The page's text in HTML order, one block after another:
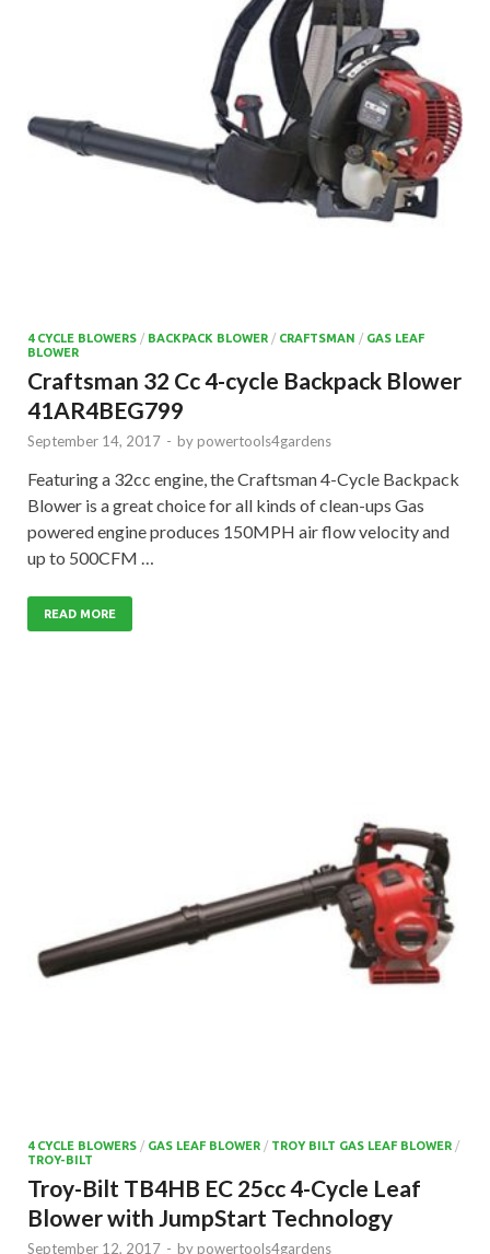
4 CYCLE BLOWERS / BACKPACK BLOWER / CRAFTSMAN / GAS LEAF
BLOWER
Craftsman 32 Cc 4-cycle Backpack Blower
41AR4BEG799
September 14, 2017 - by powertools4gardens
Featuring a 32cc engine, the Craftsman 4-Cycle Backpack
Blower is a great choice for all kinds of clean-ups Gas
powered engine produces 150MPH air flow velocity and
up to 500CFM …
READ MORE
4 CYCLE BLOWERS / GAS LEAF BLOWER / TROY BILT GAS LEAF BLOWER /
TROY-BILT
Troy-Bilt TB4HB EC 25cc 4-Cycle Leaf
Blower with JumpStart Technology
September 12, 2017 - by powertools4gardens